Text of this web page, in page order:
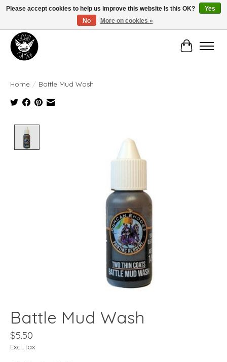
Manhattan's Friendly Local Game Store!
Cart
Home / Battle Mud Wash
Battle Mud Wash
$5.50
Excl. tax
Please accept cookies to help us improve this website Is this OK?
Yes
No
More on cookies »